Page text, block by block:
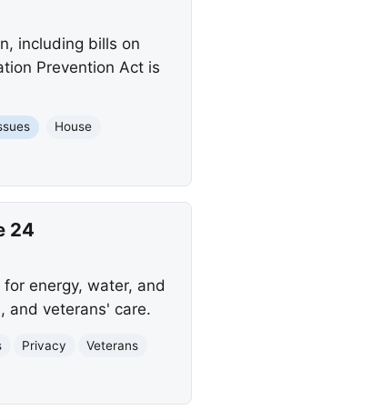
including bills on
Prevention Act is
House
24
energy, water, and
and veterans' care.
Privacy
Veterans